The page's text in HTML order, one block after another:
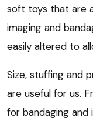
soft toys that are
imaging and
easily altered to
Size, stuffing and
are useful for us.
for bandaging and